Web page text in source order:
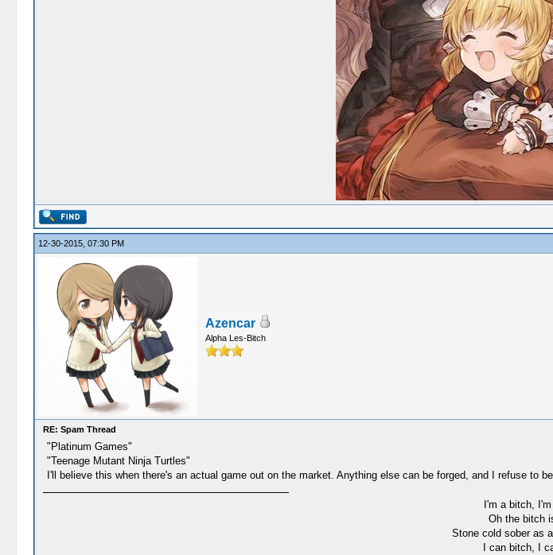
12-30-2015, 07:30 PM
Azencar
Alpha Les-Bitch
RE: Spam Thread
"Platinum Games"
"Teenage Mutant Ninja Turtles"
I'll believe this when there's an actual game out on the market. Anything else can be forged, and I refuse to
I'm a bitch,
Oh the bitch
Stone cold sober as
I can bitch, I